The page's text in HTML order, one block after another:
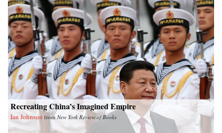
Recreating China’s Imagined Empire
Ian Johnson fromNew York Review of Books